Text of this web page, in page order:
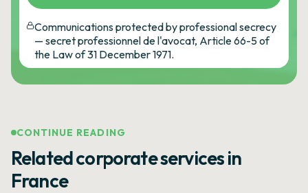
Communications protected by professional secrecy
— secret professionnel de l'avocat, Article 66-5 of
the Law of 31 December 1971.
CONTINUE READING
Related corporate services in
France